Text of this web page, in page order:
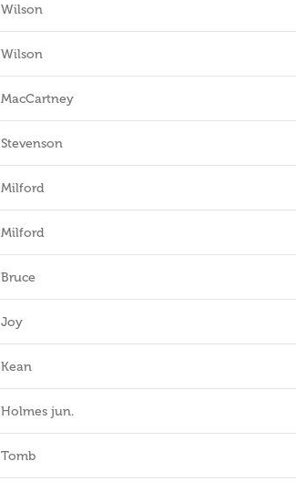
Wilson
Wilson
MacCartney
Stevenson
Milford
Milford
Bruce
Joy
Kean
Holmes jun.
Tomb